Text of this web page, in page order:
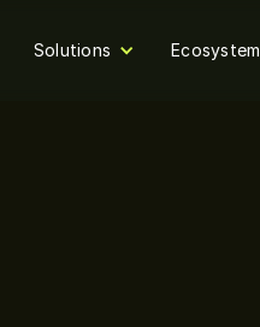
Solutions Ecosystem